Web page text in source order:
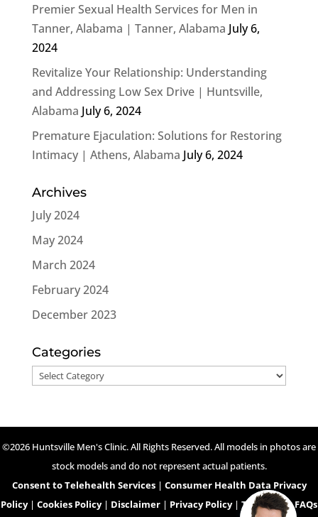
Premier Sexual Health Services for Men in
Tanner, Alabama | Tanner, Alabama July 6,
2024
Revitalize Your Relationship: Understanding
and Addressing Low Sex Drive | Huntsville,
Alabama July 6, 2024
Premature Ejaculation: Solutions for Restoring
Intimacy | Athens, Alabama July 6, 2024
Archives
July 2024
May 2024
March 2024
February 2024
December 2023
Categories
Categories
©2026 Huntsville Men's Clinic. All Rights Reserved. All models in photos are
stock models and do not represent actual patients.
Consent to Telehealth Services| Consumer Health Data Privacy
Policy| Cookies Policy| Disclaimer | Privacy Policy| Telehealth FAQs